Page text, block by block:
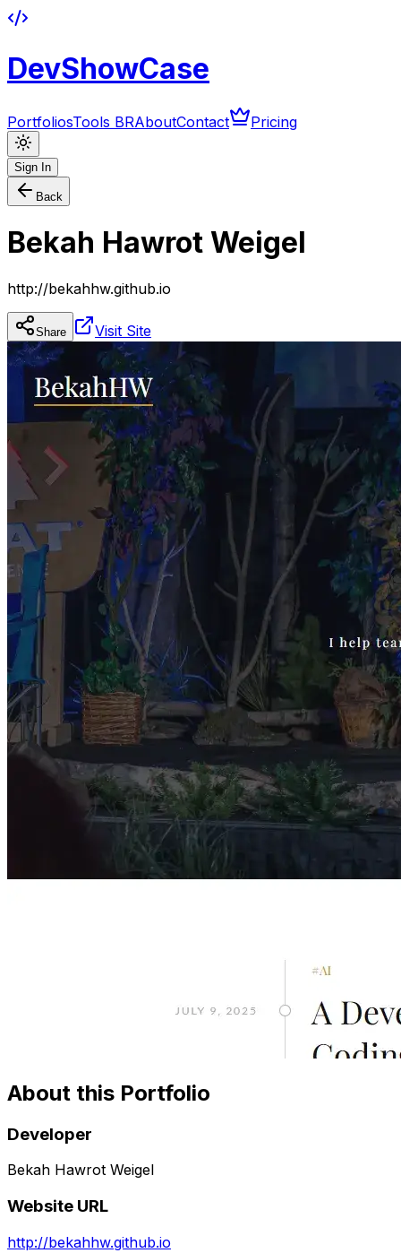
DevShowCase
PortfoliosTools BRAboutContact Pricing
Sign In
Back
Bekah Hawrot Weigel
http://bekahhw.github.io
Share Visit Site
About this Portfolio
Developer
Bekah Hawrot Weigel
Website URL
http://bekahhw.github.io